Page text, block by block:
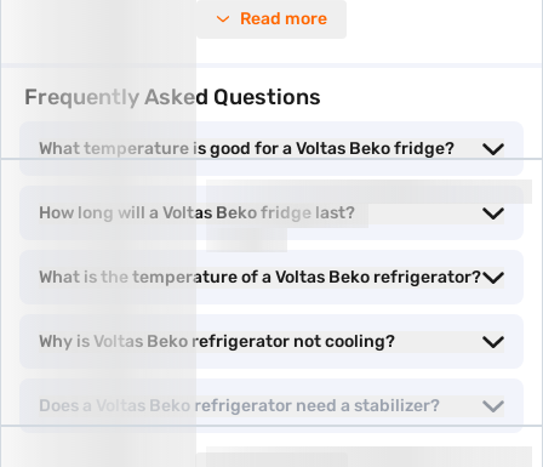
keeping your food fresher for longer.
Exclusive offers meet Easy EMIs—experience more benefits
Types of Voltas Beko refrigerators
household needs and kitchen sizes. Here is a look at the most
Inverter refrigerator
models come with inverter compressors
energy-efficient.
Read more
Frequently Asked Questions
What temperature is good for a Voltas Beko fridge?
How long will a Voltas Beko fridge last?
What is the temperature of a Voltas Beko refrigerator?
Why is Voltas Beko refrigerator not cooling?
Does a Voltas Beko refrigerator need a stabilizer?